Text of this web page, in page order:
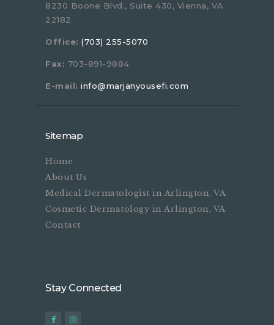
8230 Boone Blvd., Suite 430, Vienna, VA
22182
Office: (703) 255-5070
Fax: 703-891-9884
E-mail: info@marjanyousefi.com
Sitemap
Home
About Us
Medical Dermatologist in Arlington, VA
Cosmetic Dermatology in Arlington, VA
Contact
Stay Connected